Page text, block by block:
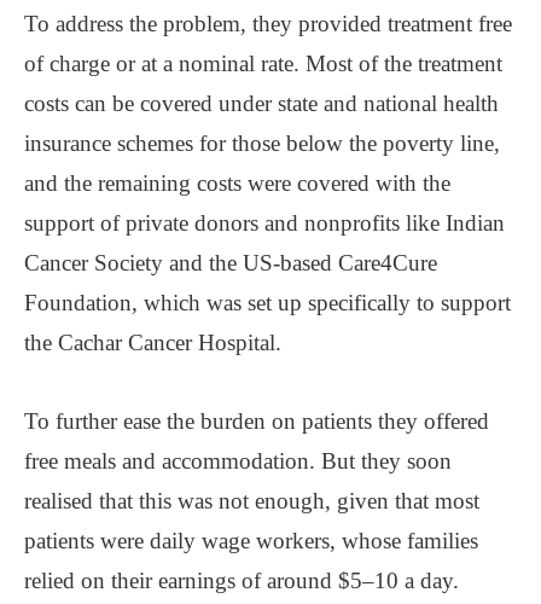
To address the problem, they provided treatment free
of charge or at a nominal rate. Most of the treatment
costs can be covered under state and national health
insurance schemes for those below the poverty line,
and the remaining costs were covered with the
support of private donors and nonprofits like Indian
Cancer Society and the US-based Care4Cure
Foundation, which was set up specifically to support
the Cachar Cancer Hospital.
To further ease the burden on patients they offered
free meals and accommodation. But they soon
realised that this was not enough, given that most
patients were daily wage workers, whose families
relied on their earnings of around $5–10 a day.